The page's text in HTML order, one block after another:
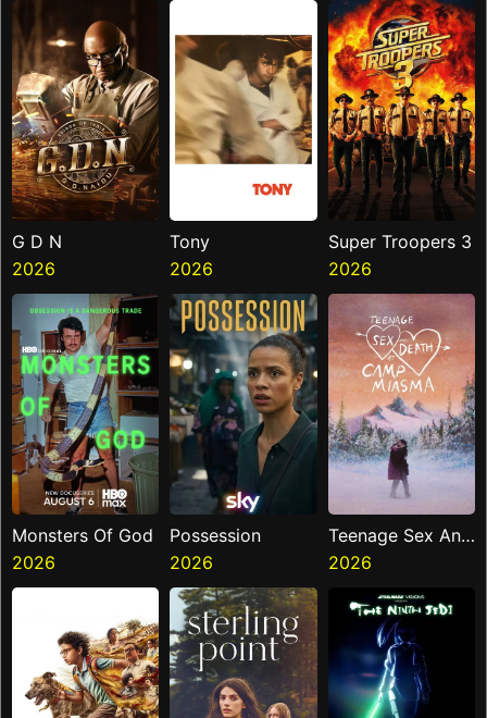
G D N
2026
Tony
2026
Super Troopers 3
2026
Monsters Of God
2026
Possession
2026
Teenage Sex And
Death At Camp
Miasma
2026